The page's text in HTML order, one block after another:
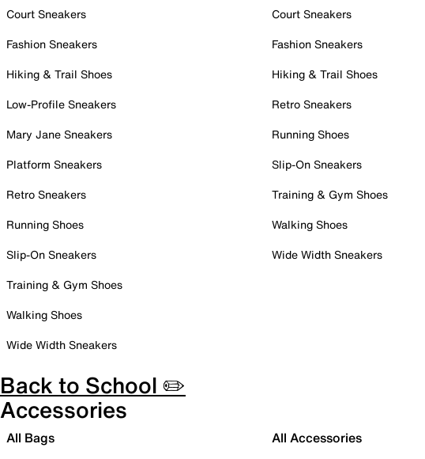
Court Sneakers
Fashion Sneakers
Hiking & Trail Shoes
Low-Profile Sneakers
Mary Jane Sneakers
Platform Sneakers
Retro Sneakers
Running Shoes
Slip-On Sneakers
Training & Gym Shoes
Walking Shoes
Wide Width Sneakers
Court Sneakers
Fashion Sneakers
Hiking & Trail Shoes
Retro Sneakers
Running Shoes
Slip-On Sneakers
Training & Gym Shoes
Walking Shoes
Wide Width Sneakers
Back to School ✏️
Accessories
All Bags All Accessories